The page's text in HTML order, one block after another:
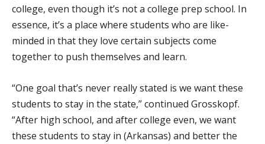
college, even though it’s not a college prep school. In
essence, it’s a place where students who are like-
minded in that they love certain subjects come
together to push themselves and learn.
“One goal that’s never really stated is we want these
students to stay in the state,” continued Grosskopf.
“After high school, and after college even, we want
these students to stay in (Arkansas) and better the